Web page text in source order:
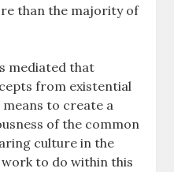
than the majority of
mediated that
from existential
to create a
of the common
culture in the
work to do within this